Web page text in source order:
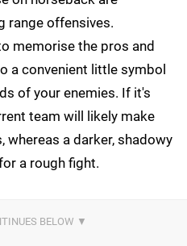
range offensives.
memorise the pros and
a convenient little symbol
of your enemies. If it's
team will likely make
a darker, shadowy
a rough fight.